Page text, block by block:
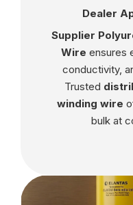
Dealer
Supplier
Wire ensures
conductivity,
Trusted
winding wire
bulk at